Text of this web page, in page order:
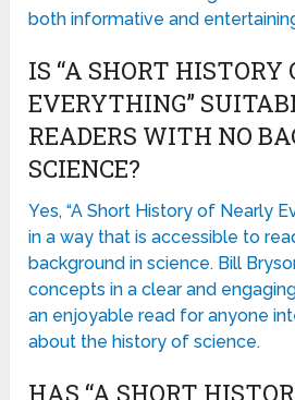
both informative and
IS “A SHORT HISTORY
EVERYTHING”
READERS WITH NO
SCIENCE?
Yes, “A Short History of Nearly
in a way that is accessible to
background in science. Bill
concepts in a clear and
an enjoyable read for anyone
about the history of science.
HAS “A SHORT